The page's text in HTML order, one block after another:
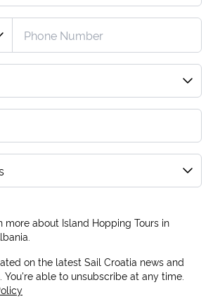
more about Island Hopping Tours in
on the latest Sail Croatia news and
You're able to unsubscribe at any time.